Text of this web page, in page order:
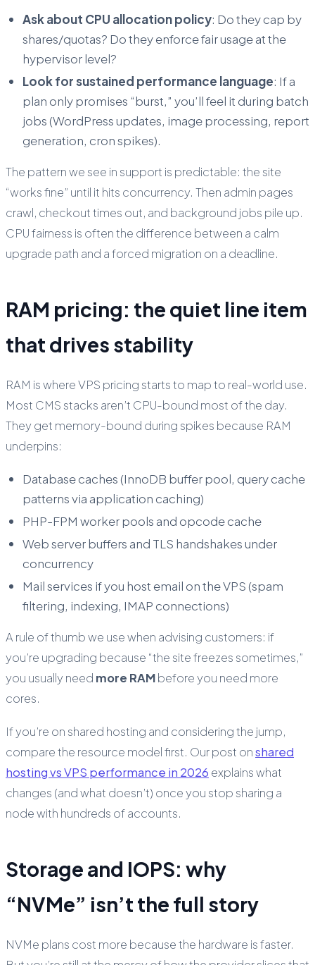
Ask about CPU allocation policy: Do they cap by
shares/quotas? Do they enforce fair usage at the
hypervisor level?
Look for sustained performance language: If a
plan only promises “burst,” you’ll feel it during batch
jobs (WordPress updates, image processing, report
generation, cron spikes).
The pattern we see in support is predictable: the site
“works fine” until it hits concurrency. Then admin pages
crawl, checkout times out, and background jobs pile up.
CPU fairness is often the difference between a calm
upgrade path and a forced migration on a deadline.
RAM pricing: the quiet line item
that drives stability
RAM is where VPS pricing starts to map to real-world use.
Most CMS stacks aren’t CPU-bound most of the day.
They get memory-bound during spikes because RAM
underpins:
Database caches (InnoDB buffer pool, query cache
patterns via application caching)
PHP-FPM worker pools and opcode cache
Web server buffers and TLS handshakes under
concurrency
Mail services if you host email on the VPS (spam
filtering, indexing, IMAP connections)
A rule of thumb we use when advising customers: if
you’re upgrading because “the site freezes sometimes,”
you usually need more RAMbefore you need more
cores.
If you’re on shared hosting and considering the jump,
compare the resource model first. Our post onshared
hosting vs VPS performance in 2026 explains what
changes (and what doesn’t) once you stop sharing a
node with hundreds of accounts.
Storage and IOPS: why
“NVMe” isn’t the full story
NVMe plans cost more because the hardware is faster.